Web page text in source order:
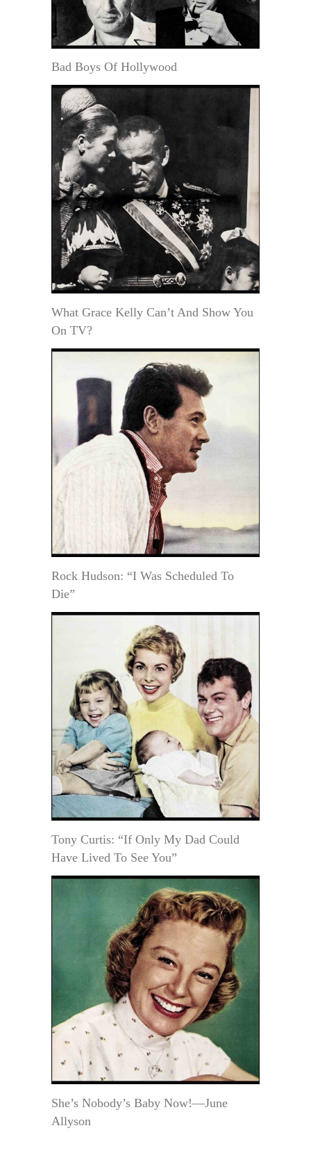
Bad Boys Of Hollywood
What Grace Kelly Can’t And Show You
On TV?
Rock Hudson: “I Was Scheduled To
Die”
Tony Curtis: “If Only My Dad Could
Have Lived To See You”
She’s Nobody’s Baby Now!—June
Allyson